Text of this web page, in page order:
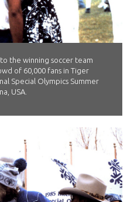
the winning soccer team
of 60,000 fans in Tiger
Special Olympics Summer
USA.